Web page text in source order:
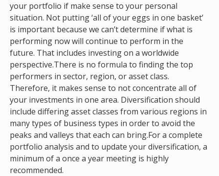
your portfolio if make sense to your personal
situation. Not putting ‘all of your eggs in one basket’
is important because we can’t determine if what is
performing now will continue to perform in the
future. That includes investing on a worldwide
perspective.There is no formula to finding the top
performers in sector, region, or asset class.
Therefore, it makes sense to not concentrate all of
your investments in one area. Diversification should
include differing asset classes from various regions in
many types of business types in order to avoid the
peaks and valleys that each can bring.For a complete
portfolio analysis and to update your diversification, a
minimum of a once a year meeting is highly
recommended.